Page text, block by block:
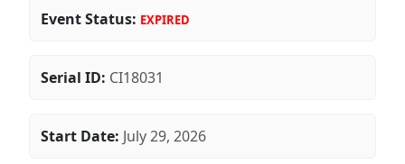
Event Status: EXPIRED
Serial ID: CI18031
Start Date: July 29, 2026